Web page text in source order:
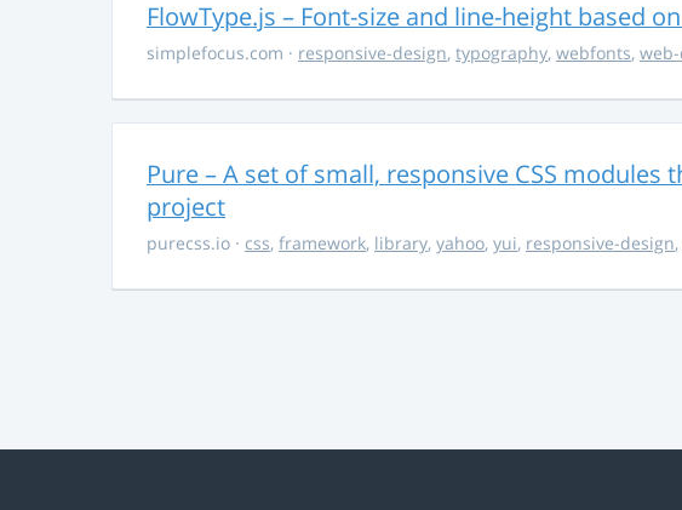
FlowType.js – Font-size and line-height based
simplefocus.com · responsive-design, typography, webfonts,
Pure – A set of small, responsive CSS modules
project
purecss.io · css, framework, library, yahoo, yui, responsive-design,